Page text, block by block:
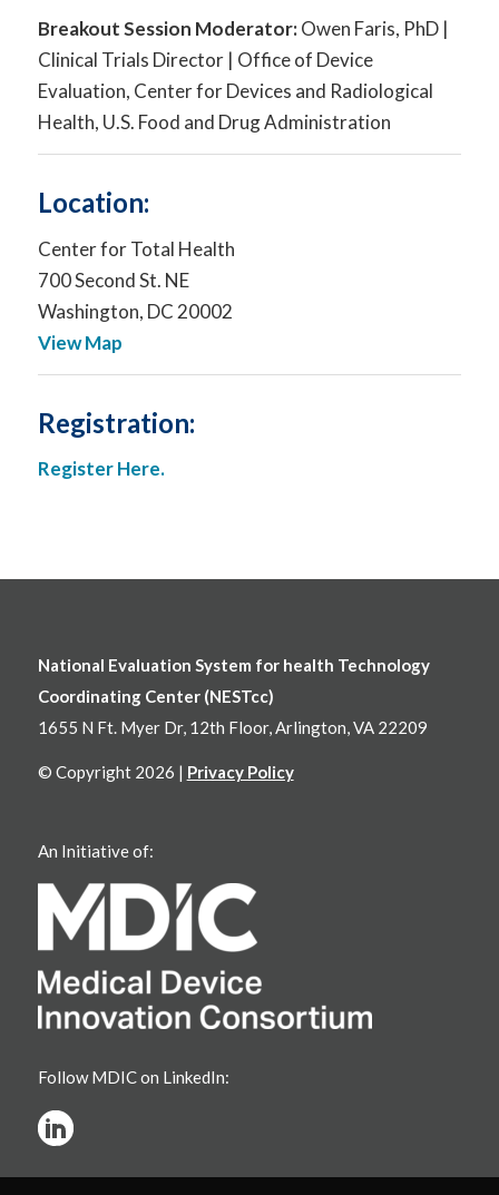
Breakout Session Moderator:Owen Faris, PhD |
Clinical Trials Director | Office of Device
Evaluation, Center for Devices and Radiological
Health, U.S. Food and Drug Administration
Location:
Center for Total Health
700 Second St. NE
Washington, DC 20002
View Map
Registration:
Register Here.
National Evaluation System for health Technology
Coordinating Center (NESTcc)
1655 N Ft. Myer Dr, 12th Floor, Arlington, VA 22209
© Copyright 2026 | Privacy Policy
An Initiative of:
Follow MDIC on LinkedIn: